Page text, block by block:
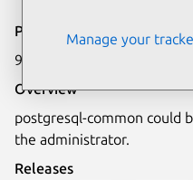
Publication date
9 November 2017
Overview
postgresql-common could
the administrator.
Releases
Manage your